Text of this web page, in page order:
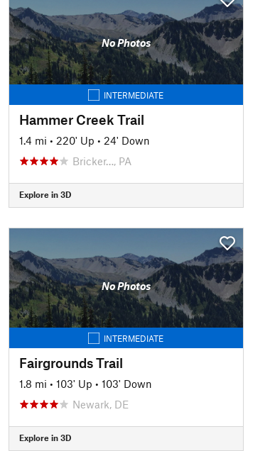
No Photos
INTERMEDIATE
Hammer Creek Trail
1.4 mi • 220' Up • 24' Down
Bricker…, PA
Explore in 3D
No Photos
INTERMEDIATE
Fairgrounds Trail
1.8 mi • 103' Up • 103' Down
Newark, DE
Explore in 3D